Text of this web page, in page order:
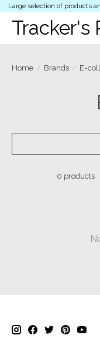
Large selection of products
Tracker's
Home / Brands / E-
0 products